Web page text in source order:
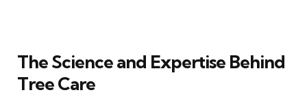
The Science and Expertise Behind
Tree Care